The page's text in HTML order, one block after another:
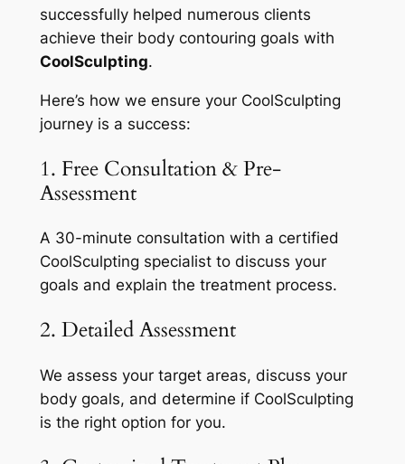
successfully helped numerous clients
achieve their body contouring goals with
CoolSculpting.
Here’s how we ensure your CoolSculpting
journey is a success:
1. Free Consultation & Pre-
Assessment
A 30-minute consultation with a certified
CoolSculpting specialist to discuss your
goals and explain the treatment process.
2. Detailed Assessment
We assess your target areas, discuss your
body goals, and determine if CoolSculpting
is the right option for you.